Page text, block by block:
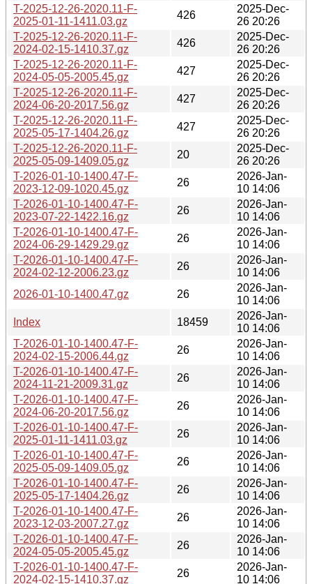
T-2025-12-26-2020.11-F-
2025-01-11-1411.03.gz
426
2025-Dec-
26 20:26
T-2025-12-26-2020.11-F-
2024-02-15-1410.37.gz
426
2025-Dec-
26 20:26
T-2025-12-26-2020.11-F-
2024-05-05-2005.45.gz
427
2025-Dec-
26 20:26
T-2025-12-26-2020.11-F-
2024-06-20-2017.56.gz
427
2025-Dec-
26 20:26
T-2025-12-26-2020.11-F-
2025-05-17-1404.26.gz
427
2025-Dec-
26 20:26
T-2025-12-26-2020.11-F-
2025-05-09-1409.05.gz
20
2025-Dec-
26 20:26
T-2026-01-10-1400.47-F-
2023-12-09-1020.45.gz
26
2026-Jan-
10 14:06
T-2026-01-10-1400.47-F-
2023-07-22-1422.16.gz
26
2026-Jan-
10 14:06
T-2026-01-10-1400.47-F-
2024-06-29-1429.29.gz
26
2026-Jan-
10 14:06
T-2026-01-10-1400.47-F-
2024-02-12-2006.23.gz
26
2026-Jan-
10 14:06
2026-01-10-1400.47.gz
26
2026-Jan-
10 14:06
Index
18459
2026-Jan-
10 14:06
T-2026-01-10-1400.47-F-
2024-02-15-2006.44.gz
26
2026-Jan-
10 14:06
T-2026-01-10-1400.47-F-
2024-11-21-2009.31.gz
26
2026-Jan-
10 14:06
T-2026-01-10-1400.47-F-
2024-06-20-2017.56.gz
26
2026-Jan-
10 14:06
T-2026-01-10-1400.47-F-
2025-01-11-1411.03.gz
26
2026-Jan-
10 14:06
T-2026-01-10-1400.47-F-
2025-05-09-1409.05.gz
26
2026-Jan-
10 14:06
T-2026-01-10-1400.47-F-
2025-05-17-1404.26.gz
26
2026-Jan-
10 14:06
T-2026-01-10-1400.47-F-
2023-12-03-2007.27.gz
26
2026-Jan-
10 14:06
T-2026-01-10-1400.47-F-
2024-05-05-2005.45.gz
26
2026-Jan-
10 14:06
T-2026-01-10-1400.47-F-
2024-02-15-1410.37.gz
26
2026-Jan-
10 14:06